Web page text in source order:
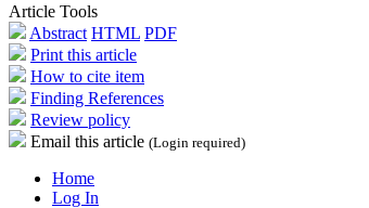
Article Tools
Abstract HTML PDF
Print this article
How to cite item
Finding References
Review policy
Email this article (Login required)
Home
Log In